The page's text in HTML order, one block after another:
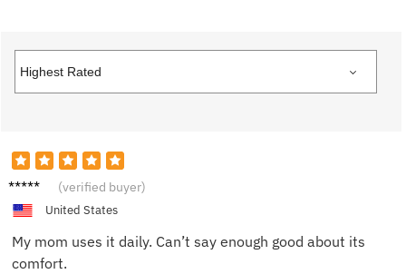
Aria C. (verified buyer)
United States
My mom uses it daily. Can’t say enough good about its
comfort.